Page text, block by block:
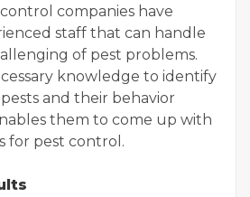
companies have
staff that can handle
of pest problems.
knowledge to identify
and their behavior
them to come up with
for pest control.